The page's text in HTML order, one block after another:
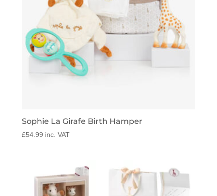
Sophie La Girafe Birth Hamper
£54.99 inc. VAT